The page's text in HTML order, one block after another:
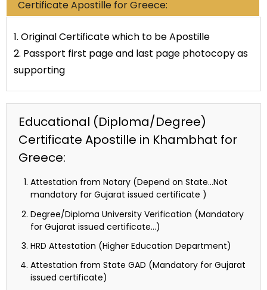
Certificate Apostille for Greece:
1. Original Certificate which to be Apostille
2. Passport first page and last page photocopy as
supporting
Educational (Diploma/Degree)
Certificate Apostille in Khambhat for
Greece:
Attestation from Notary (Depend on State…Not
mandatory for Gujarat issued certificate )
Degree/Diploma University Verification (Mandatory
for Gujarat issued certificate…)
HRD Attestation (Higher Education Department)
Attestation from State GAD (Mandatory for Gujarat
issued certificate)